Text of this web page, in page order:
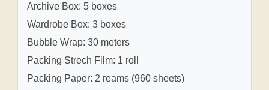
Archive Box: 5 boxes
Wardrobe Box: 3 boxes
Bubble Wrap: 30 meters
Packing Strech Film: 1 roll
Packing Paper: 2 reams (960 sheets)